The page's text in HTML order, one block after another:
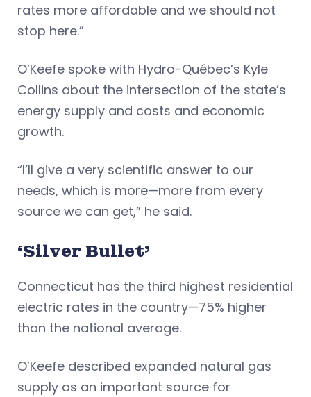
rates more affordable and we should not
stop here.”
O’Keefe spoke with Hydro-Québec’s Kyle
Collins about the intersection of the state’s
energy supply and costs and economic
growth.
“I’ll give a very scientific answer to our
needs, which is more—more from every
source we can get,” he said.
‘Silver Bullet’
Connecticut has the third highest residential
electric rates in the country—75% higher
than the national average.
O’Keefe described expanded natural gas
supply as an important source for